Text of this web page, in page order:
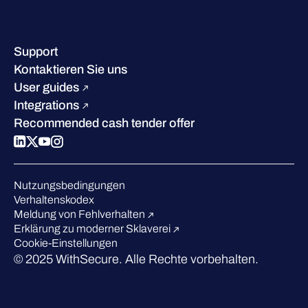
Karriere
Nachhaltigkeit
Vergleichen Sie uns
Erfolgsgeschichten
W/Labs
Blog
Podcasts
Events
Webinars
Presse
Support
Kontaktieren Sie uns
User guides
Integrations
Recommended cash tender offer
Nutzungsbedingungen
Verhaltenskodex
Meldung von Fehlverhalten
Erklärung zu moderner Sklaverei
Cookie-Einstellungen
© 2025 WithSecure. Alle Rechte vorbehalten.